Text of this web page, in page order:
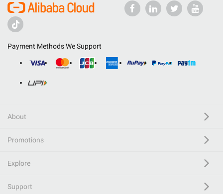
Payment Methods We Support
About
Promotions
Explore
Support